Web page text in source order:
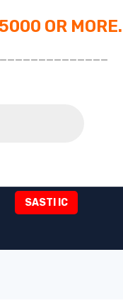
OR MORE.
SASTI IC